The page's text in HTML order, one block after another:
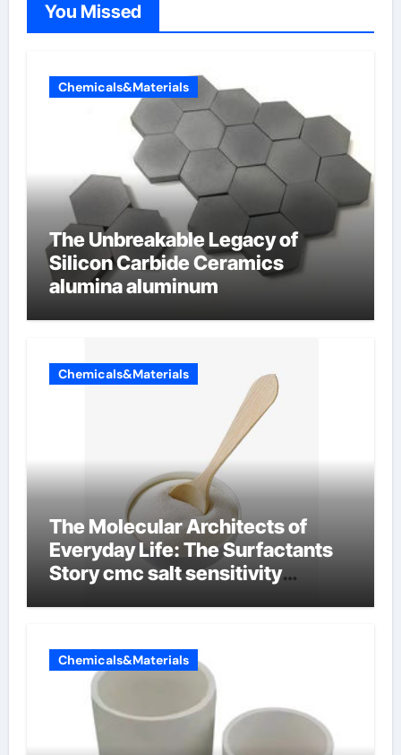
You Missed
Chemicals&Materials
The Unbreakable Legacy of
Silicon Carbide Ceramics
alumina aluminum
Chemicals&Materials
The Molecular Architects of
Everyday Life: The Surfactants
Story cmc salt sensitivity
Chemicals&Materials